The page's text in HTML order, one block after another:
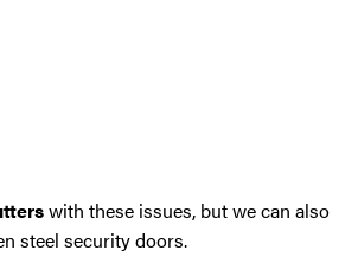
with these issues, but we can also
steel security doors.